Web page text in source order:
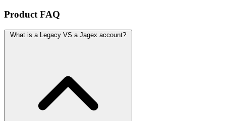
Product FAQ
What is a Legacy VS a Jagex account?